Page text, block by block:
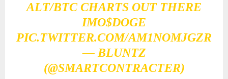
ALT/BTC CHARTS OUT THERE
IMO$DOGE
PIC.TWITTER.COM/AM1NOMJGZR
— BLUNTZ
(@SMARTCONTRACTER)